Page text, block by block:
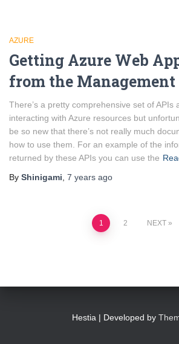
AZURE
Getting Azure Web
from the Management
There’s a pretty comprehensive set of APIs
interacting with Azure resources but
be so new that there’s not really much
how to use them. For an example of the
returned by these APIs you can use the
By Shinigami 7 years ago
1 2 NEXT
Hestia | Developed by